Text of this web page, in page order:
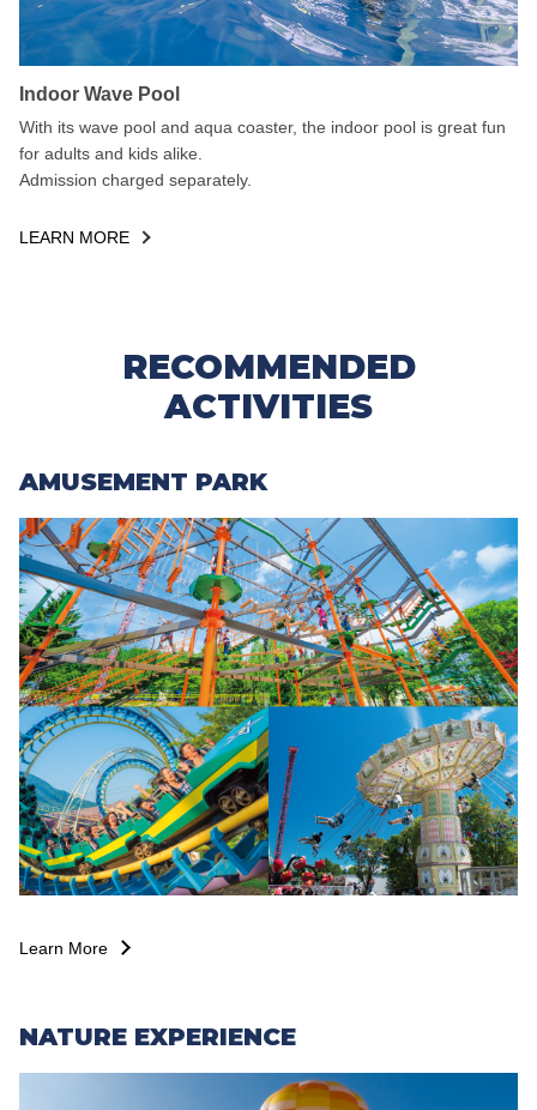
Indoor Wave Pool
With its wave pool and aqua coaster, the indoor pool is great fun
for adults and kids alike.
Admission charged separately.
LEARN MORE
RECOMMENDED
ACTIVITIES
AMUSEMENT PARK
Learn More
NATURE EXPERIENCE